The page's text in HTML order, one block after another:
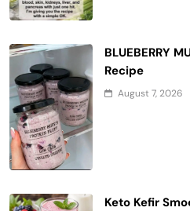
BLUEBERRY
Recipe
August 7, 2026
Keto Kefir